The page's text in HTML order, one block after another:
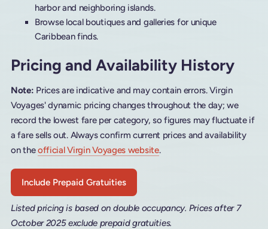
harbor and neighboring islands.
Browse local boutiques and galleries for unique
Caribbean finds.
Pricing and Availability History
Note: Prices are indicative and may contain errors. Virgin
Voyages' dynamic pricing changes throughout the day; we
record the lowest fare per category, so figures may fluctuate if
a fare sells out. Always confirm current prices and availability
on theofficial Virgin Voyages website.
Include Prepaid Gratuities
Listed pricing is based on double occupancy. Prices after 7
October 2025 exclude prepaid gratuities.